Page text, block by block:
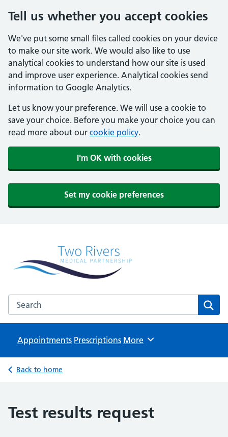
Tell us whether you accept cookies
We've put some small files called cookies on your device
to make our site work. We would also like to use
analytical cookies to understand how our site is used
and improve user experience. Analytical cookies send
information to Google Analytics.
Let us know your preference. We will use a cookie to
save your choice. Before you make your choice you can
read more about our cookie policy.
I'm OK with cookies
Set my cookie preferences
Two Rivers Medical Partnership
Known as Whitchurch Surgery and Derrydown Clinic
Search the Two Rivers Medical Partnership website
Appointments Prescriptions Browse
More
Back to home
Test results request